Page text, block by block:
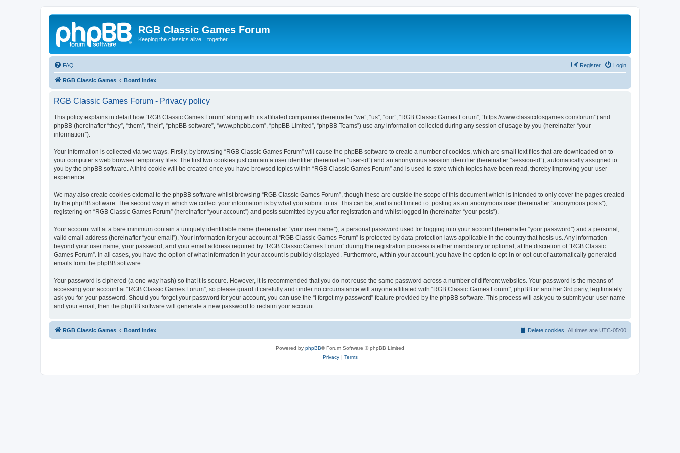
RGB Classic Games Forum
Keeping the classics alive... together
FAQ Login
Register
RGB Classic Games Board index
RGB Classic Games Forum - Privacy policy
This policy explains in detail how “RGB Classic Games Forum” along with its affiliated companies (hereinafter “we”, “us”, “our”, “RGB Classic Games Forum”, “https://www.classicdosgames.com/forum”) and
phpBB (hereinafter “they”, “them”, “their”, “phpBB software”, “www.phpbb.com”, “phpBB Limited”, “phpBB Teams”) use any information collected during any session of usage by you (hereinafter “your
information”).
Your information is collected via two ways. Firstly, by browsing “RGB Classic Games Forum” will cause the phpBB software to create a number of cookies, which are small text files that are downloaded on to
your computer’s web browser temporary files. The first two cookies just contain a user identifier (hereinafter “user-id”) and an anonymous session identifier (hereinafter “session-id”), automatically assigned to
you by the phpBB software. A third cookie will be created once you have browsed topics within “RGB Classic Games Forum” and is used to store which topics have been read, thereby improving your user
experience.
We may also create cookies external to the phpBB software whilst browsing “RGB Classic Games Forum”, though these are outside the scope of this document which is intended to only cover the pages created
by the phpBB software. The second way in which we collect your information is by what you submit to us. This can be, and is not limited to: posting as an anonymous user (hereinafter “anonymous posts”),
registering on “RGB Classic Games Forum” (hereinafter “your account”) and posts submitted by you after registration and whilst logged in (hereinafter “your posts”).
Your account will at a bare minimum contain a uniquely identifiable name (hereinafter “your user name”), a personal password used for logging into your account (hereinafter “your password”) and a personal,
valid email address (hereinafter “your email”). Your information for your account at “RGB Classic Games Forum” is protected by data-protection laws applicable in the country that hosts us. Any information
beyond your user name, your password, and your email address required by “RGB Classic Games Forum” during the registration process is either mandatory or optional, at the discretion of “RGB Classic
Games Forum”. In all cases, you have the option of what information in your account is publicly displayed. Furthermore, within your account, you have the option to opt-in or opt-out of automatically generated
emails from the phpBB software.
Your password is ciphered (a one-way hash) so that it is secure. However, it is recommended that you do not reuse the same password across a number of different websites. Your password is the means of
accessing your account at “RGB Classic Games Forum”, so please guard it carefully and under no circumstance will anyone affiliated with “RGB Classic Games Forum”, phpBB or another 3rd party, legitimately
ask you for your password. Should you forget your password for your account, you can use the “I forgot my password” feature provided by the phpBB software. This process will ask you to submit your user name
and your email, then the phpBB software will generate a new password to reclaim your account.
RGB Classic Games Board index All times are UTC-05:00
Delete cookies
Powered by phpBB® Forum Software © phpBB Limited
Privacy| Terms